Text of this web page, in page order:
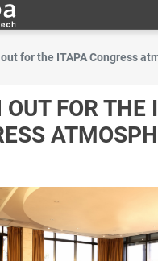
for the ITAPA Congress
OUT FOR THE